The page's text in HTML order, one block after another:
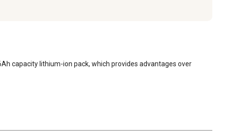
capacity lithium-ion pack, which provides advantages over